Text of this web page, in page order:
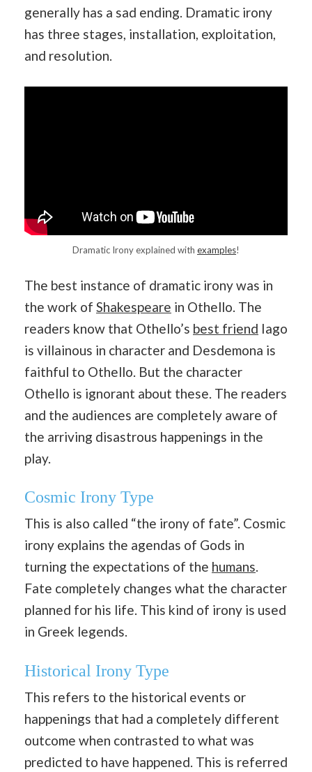
generally has a sad ending. Dramatic irony
has three stages, installation, exploitation,
and resolution.
Dramatic Irony explained with examples!
The best instance of dramatic irony was in
the work of Shakespeare in Othello. The
readers know that Othello’s best friend Iago
is villainous in character and Desdemona is
faithful to Othello. But the character
Othello is ignorant about these. The readers
and the audiences are completely aware of
the arriving disastrous happenings in the
play.
Cosmic Irony Type
This is also called “the irony of fate”. Cosmic
irony explains the agendas of Gods in
turning the expectations of the humans.
Fate completely changes what the character
planned for his life. This kind of irony is used
in Greek legends.
Historical Irony Type
This refers to the historical events or
happenings that had a completely different
outcome when contrasted to what was
predicted to have happened. This is referred